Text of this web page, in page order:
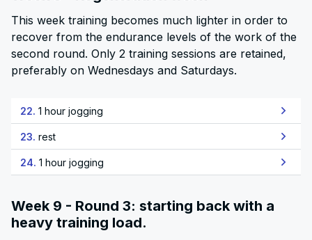
This week training becomes much lighter in order to
recover from the endurance levels of the work of the
second round. Only 2 training sessions are retained,
preferably on Wednesdays and Saturdays.
22. 1 hour jogging
23. rest
24. 1 hour jogging
Week 9 - Round 3: starting back with a
heavy training load.